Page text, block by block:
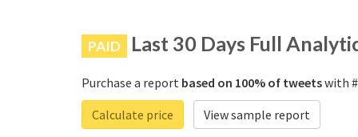
PAID Last 30 Days Full
Purchase a report based on 100% of tweetswith
Calculate price
View sample report